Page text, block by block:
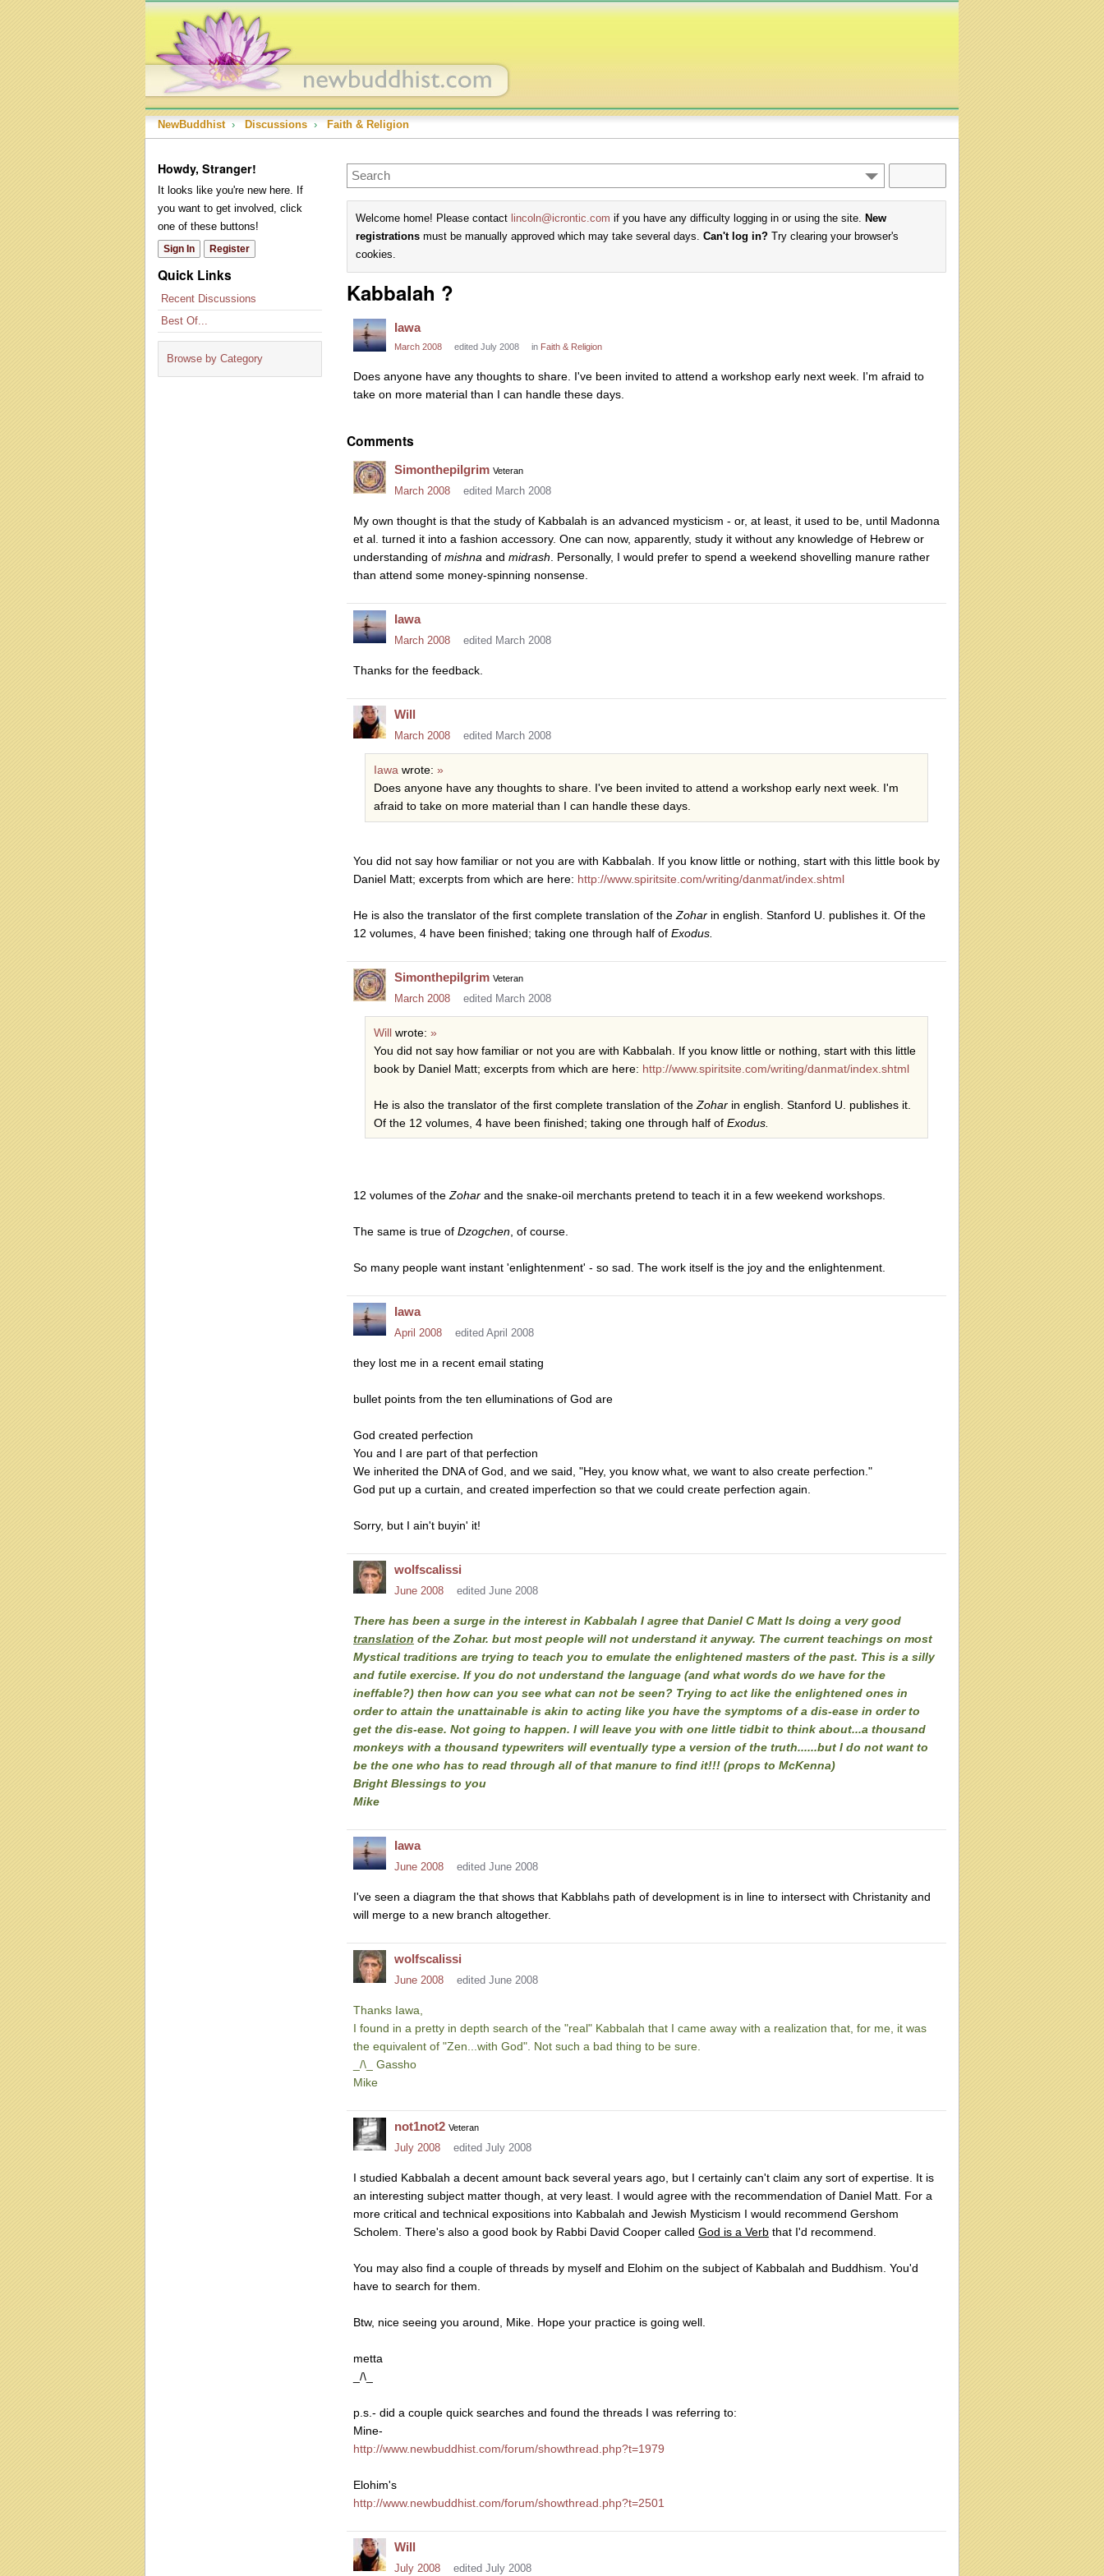
NewBuddhist › Discussions › Faith & Religion
Howdy, Stranger!
It looks like you're new here. If
you want to get involved, click
one of these buttons!
Sign In Register
Quick Links
Recent Discussions
Best Of...
Browse by Category
Welcome home! Please contact lincoln@icrontic.com if you have any difficulty logging in or using the site. New
registrations must be manually approved which may take several days. Can't log in? Try clearing your browser's
cookies.
Kabbalah ?
Iawa
March 2008 edited July 2008 in Faith & Religion
Does anyone have any thoughts to share. I've been invited to attend a workshop early next week. I'm afraid to
take on more material than I can handle these days.
Comments
Simonthepilgrim Veteran
March 2008 edited March 2008
My own thought is that the study of Kabbalah is an advanced mysticism - or, at least, it used to be, until Madonna
et al. turned it into a fashion accessory. One can now, apparently, study it without any knowledge of Hebrew or
understanding of mishna and midrash . Personally, I would prefer to spend a weekend shovelling manure rather
than attend some money-spinning nonsense.
Iawa
March 2008 edited March 2008
Thanks for the feedback.
Will
March 2008 edited March 2008
Iawa wrote:»
Does anyone have any thoughts to share. I've been invited to attend a workshop early next week. I'm
afraid to take on more material than I can handle these days.
You did not say how familiar or not you are with Kabbalah. If you know little or nothing, start with this little book by
Daniel Matt; excerpts from which are here: http://www.spiritsite.com/writing/danmat/index.shtml
He is also the translator of the first complete translation of the Zohar in english. Stanford U. publishes it. Of the
12 volumes, 4 have been finished; taking one through half of Exodus.
Simonthepilgrim Veteran
March 2008 edited March 2008
Will wrote:»
You did not say how familiar or not you are with Kabbalah. If you know little or nothing, start with this little
book by Daniel Matt; excerpts from which are here: http://www.spiritsite.com/writing/danmat/index.shtml
He is also the translator of the first complete translation of the Zohar in english. Stanford U. publishes it.
Of the 12 volumes, 4 have been finished; taking one through half ofExodus.
12 volumes of the Zohar and the snake-oil merchants pretend to teach it in a few weekend workshops.
The same is true of Dzogchen , of course.
So many people want instant 'enlightenment' - so sad. The work itself is the joy and the enlightenment.
Iawa
April 2008 edited April 2008
they lost me in a recent email stating
bullet points from the ten elluminations of God are
God created perfection
You and I are part of that perfection
We inherited the DNA of God, and we said, "Hey, you know what, we want to also create perfection."
God put up a curtain, and created imperfection so that we could create perfection again.
Sorry, but I ain't buyin' it!
wolfscalissi
June 2008 edited June 2008
There has been a surge in the interest in Kabbalah I agree that Daniel C Matt Is doing a very good
translation of the Zohar. but most people will not understand it anyway. The current teachings on most
Mystical traditions are trying to teach you to emulate the enlightened masters of the past. This is a silly
and futile exercise. If you do not understand the language (and what words do we have for the
ineffable?) then how can you see what can not be seen? Trying to act like the enlightened ones in
order to attain the unattainable is akin to acting like you have the symptoms of a dis-ease in order to
get the dis-ease. Not going to happen. I will leave you with one little tidbit to think about...a thousand
monkeys with a thousand typewriters will eventually type a version of the truth......but I do not want to
be the one who has to read through all of that manure to find it!!! (props to McKenna)
Bright Blessings to you
Mike
Iawa
June 2008 edited June 2008
I've seen a diagram the that shows that Kabblahs path of development is in line to intersect with Christanity and
will merge to a new branch altogether.
wolfscalissi
June 2008 edited June 2008
Thanks Iawa,
I found in a pretty in depth search of the "real" Kabbalah that I came away with a realization that, for me, it was
the equivalent of "Zen...with God". Not such a bad thing to be sure.
_/\_ Gassho
Mike
not1not2 Veteran
July 2008 edited July 2008
I studied Kabbalah a decent amount back several years ago, but I certainly can't claim any sort of expertise. It is
an interesting subject matter though, at very least. I would agree with the recommendation of Daniel Matt. For a
more critical and technical expositions into Kabbalah and Jewish Mysticism I would recommend Gershom
Scholem. There's also a good book by Rabbi David Cooper called God is a Verb that I'd recommend.
You may also find a couple of threads by myself and Elohim on the subject of Kabbalah and Buddhism. You'd
have to search for them.
Btw, nice seeing you around, Mike. Hope your practice is going well.
metta
_/\_
p.s.- did a couple quick searches and found the threads I was referring to:
Mine-
http://www.newbuddhist.com/forum/showthread.php?t=1979
Elohim's
http://www.newbuddhist.com/forum/showthread.php?t=2501
Will
July 2008 edited July 2008